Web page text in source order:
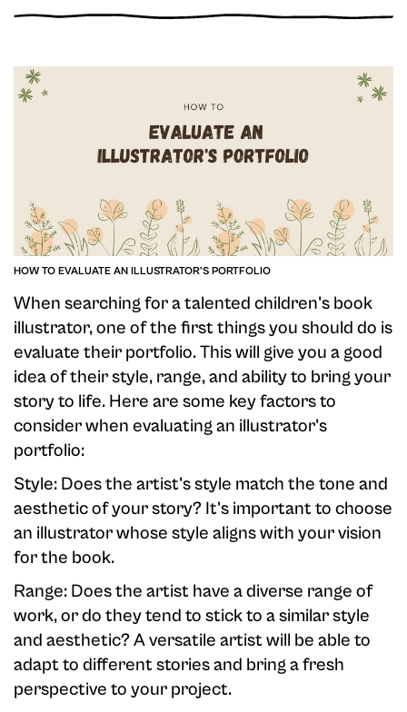
HOW TO EVALUATE AN ILLUSTRATOR'S PORTFOLIO
When searching for a talented children's book
illustrator, one of the first things you should do is
evaluate their portfolio. This will give you a good
idea of their style, range, and ability to bring your
story to life. Here are some key factors to
consider when evaluating an illustrator's
portfolio:
Style: Does the artist's style match the tone and
aesthetic of your story? It's important to choose
an illustrator whose style aligns with your vision
for the book.
Range: Does the artist have a diverse range of
work, or do they tend to stick to a similar style
and aesthetic? A versatile artist will be able to
adapt to different stories and bring a fresh
perspective to your project.